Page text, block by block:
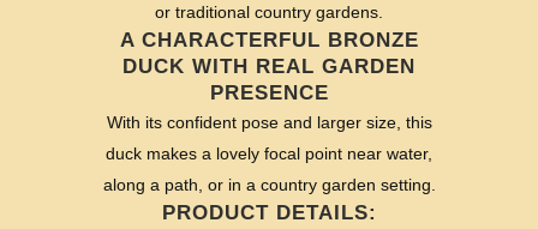
or traditional country gardens.
A CHARACTERFUL BRONZE
DUCK WITH REAL GARDEN
PRESENCE
With its confident pose and larger size, this
duck makes a lovely focal point near water,
along a path, or in a country garden setting.
PRODUCT DETAILS: